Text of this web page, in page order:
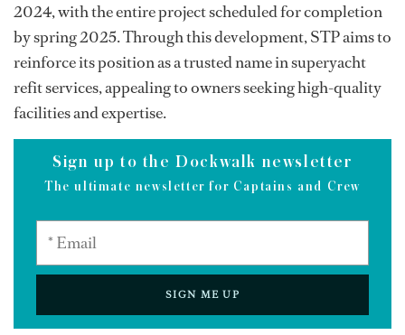
2024, with the entire project scheduled for completion
by spring 2025. Through this development, STP aims to
reinforce its position as a trusted name in superyacht
refit services, appealing to owners seeking high-quality
facilities and expertise.
Sign up to the Dockwalk newsletter
The ultimate newsletter for Captains and Crew
SIGN ME UP